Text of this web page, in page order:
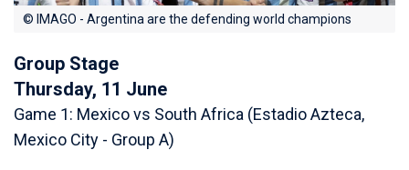
© IMAGO - Argentina are the defending world champions
Group Stage
Thursday, 11 June
Game 1: Mexico vs South Africa (Estadio Azteca,
Mexico City - Group A)